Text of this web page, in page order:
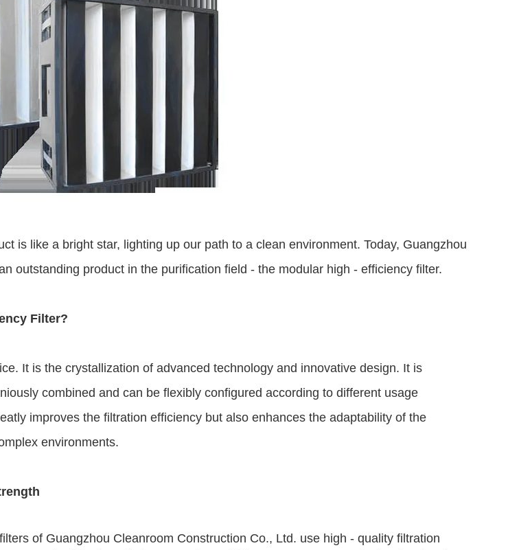
is like a bright star, lighting up our path to a clean environment. Today, Guangzhou
outstanding product in the purification field - the modular high - efficiency filter.
Filter?
It is the crystallization of advanced technology and innovative design. It is
combined and can be flexibly configured according to different usage
improves the filtration efficiency but also enhances the adaptability of the
environments.
of Guangzhou Cleanroom Construction Co., Ltd. use high - quality filtration